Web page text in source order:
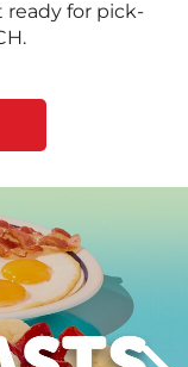
ready for pick-